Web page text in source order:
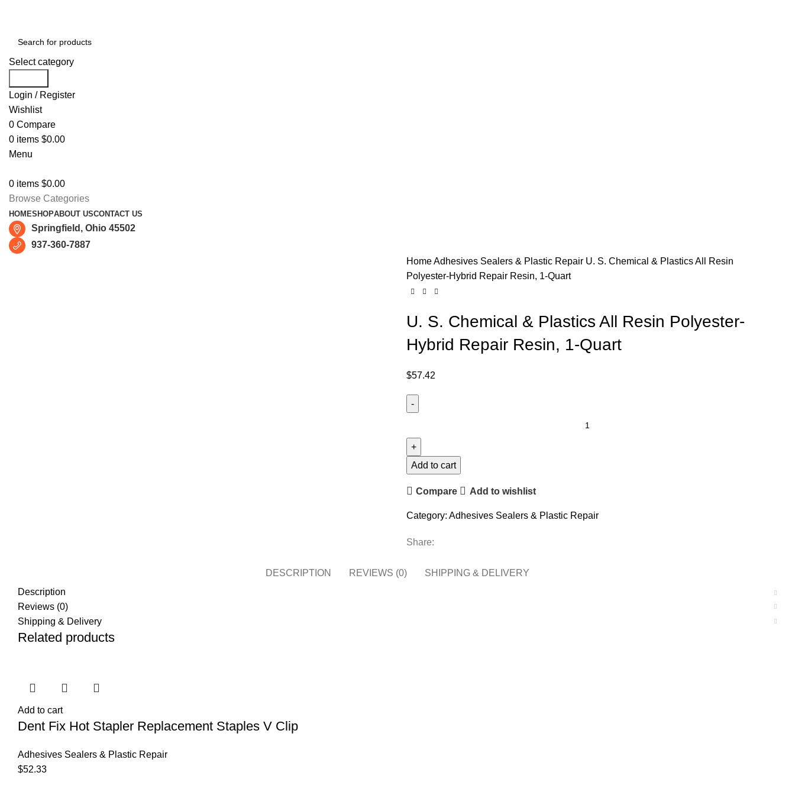
Select category
Login / Register
Wishlist
0 Compare
0 items $0.00
Menu
0 items $0.00
Browse Categories
HOMESHOPABOUT USCONTACT US
Springfield, Ohio 45502
937-360-7887
HomeAdhesives Sealers & Plastic Repair U. S. Chemical & Plastics All Resin
Polyester-Hybrid Repair Resin, 1-Quart
U. S. Chemical & Plastics All Resin Polyester-
Hybrid Repair Resin, 1-Quart
$57.42
Add to cart
Compare Add to wishlist
Category: Adhesives Sealers & Plastic Repair
Share:
DESCRIPTION REVIEWS (0)
SHIPPING & DELIVERY
Description
Reviews (0)
Shipping & Delivery
Related products
Add to cart
Dent Fix Hot Stapler Replacement Staples V Clip
Adhesives Sealers & Plastic Repair
$52.33